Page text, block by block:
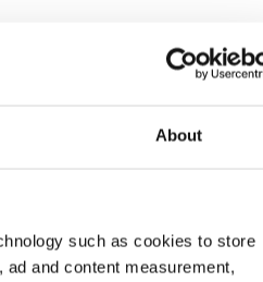
About
such as cookies to store
and content measurement,